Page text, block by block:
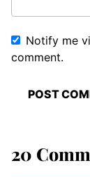
Notify me
comment.
20